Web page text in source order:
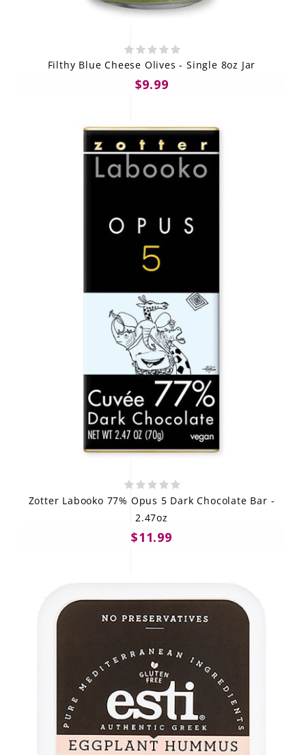
Filthy Blue Cheese Olives - Single 8oz Jar
$9.99
Zotter Labooko 77% Opus 5 Dark Chocolate Bar -
2.47oz
$11.99